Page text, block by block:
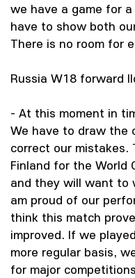
we have a game for
have to show both
There is no room for
Russia W18 forward
- At this moment in
We have to draw the
correct our mistakes.
Finland for the World
and they will want to
am proud of our
think this match
improved. If we
more regular basis,
for major